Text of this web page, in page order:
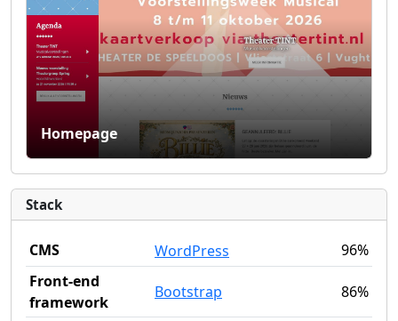
Homepage
Stack
CMS WordPress
96%
Front-end
framework
Bootstrap 86%